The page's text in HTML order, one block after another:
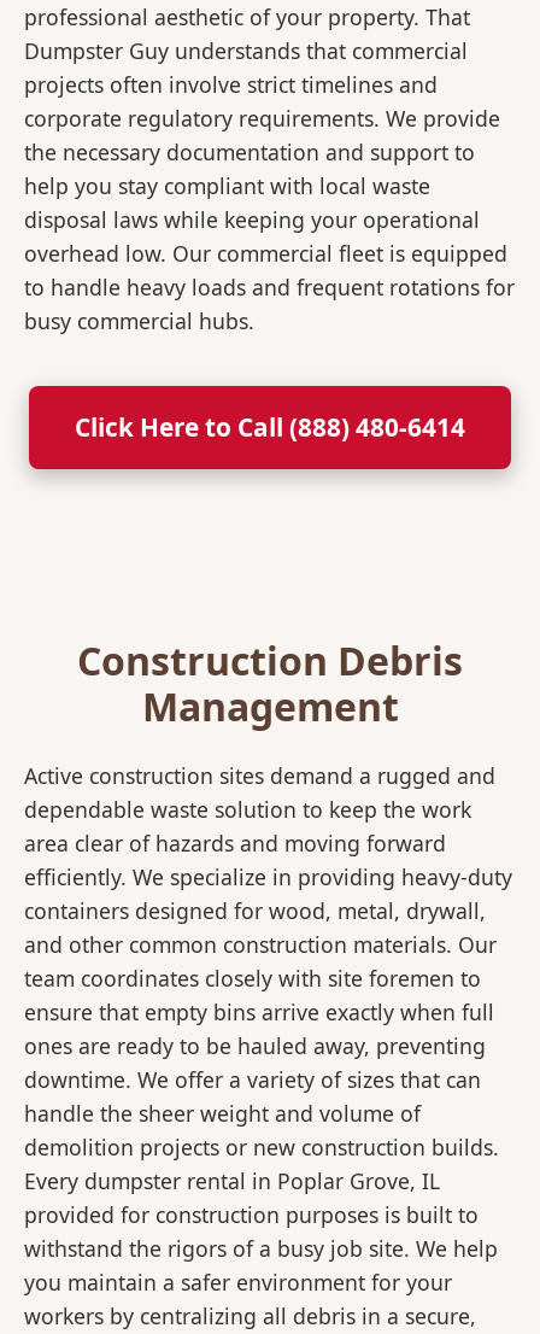
professional aesthetic of your property. That
Dumpster Guy understands that commercial
projects often involve strict timelines and
corporate regulatory requirements. We provide
the necessary documentation and support to
help you stay compliant with local waste
disposal laws while keeping your operational
overhead low. Our commercial fleet is equipped
to handle heavy loads and frequent rotations for
busy commercial hubs.
Click Here to Call (888) 480-6414
Construction Debris
Management
Active construction sites demand a rugged and
dependable waste solution to keep the work
area clear of hazards and moving forward
efficiently. We specialize in providing heavy-duty
containers designed for wood, metal, drywall,
and other common construction materials. Our
team coordinates closely with site foremen to
ensure that empty bins arrive exactly when full
ones are ready to be hauled away, preventing
downtime. We offer a variety of sizes that can
handle the sheer weight and volume of
demolition projects or new construction builds.
Every dumpster rental in Poplar Grove, IL
provided for construction purposes is built to
withstand the rigors of a busy job site. We help
you maintain a safer environment for your
workers by centralizing all debris in a secure,